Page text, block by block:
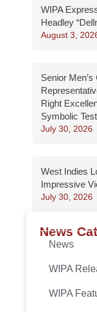
WIPA
Headley
August 3,
Senior
Right
Symbolic
July 30, 2026
West Indies
Impressive
July 30, 2026
News
News
WIPA
WIPA